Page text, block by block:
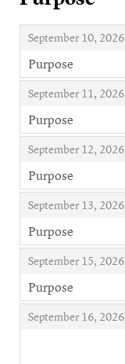
September 10, 2026
,
,
Purpose
,
September 11, 2026
,
,
Purpose
,
September 12, 2026
,
,
Purpose
,
September 13, 2026
,
,
Purpose
,
September 15, 2026
,
,
Purpose
,
September 16, 2026
,
,